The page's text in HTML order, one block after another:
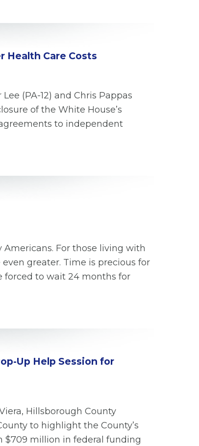
Health Care Costs
(PA-12) and Chris Pappas
of the White House’s
to independent
Americans. For those living with
greater. Time is precious for
forced to wait 24 months for
Up Help Session for
Hillsborough County
to highlight the County’s
$709 million in federal funding